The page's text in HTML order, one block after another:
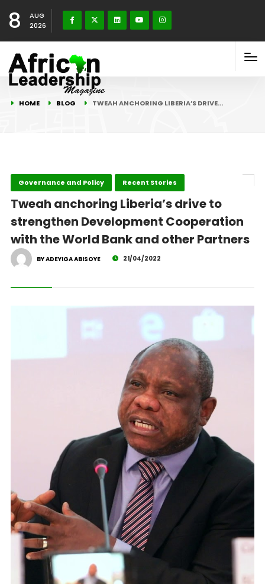
8
AUG
2026
HOME BLOG TWEAH ANCHORING LIBERIA’S DRIVE…
Governance and Policy Recent Stories
Tweah anchoring Liberia’s drive to
strengthen Development Cooperation
with the World Bank and other Partners
BY ADEYIGA ABISOYE 21/04/2022